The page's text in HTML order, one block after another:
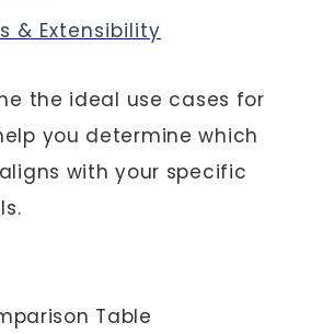
& Extensibility
the ideal use cases for
you determine which
with your specific
Table